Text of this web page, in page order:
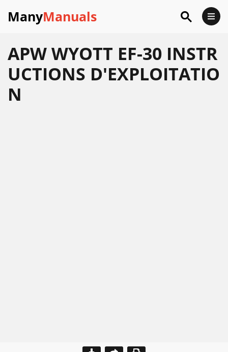
ManyManuals
APW WYOTT EF-30 INSTR
UCTIONS D'EXPLOITATIO
N